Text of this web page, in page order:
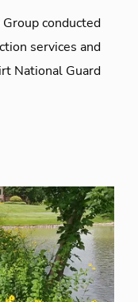
conducted
services and
National Guard